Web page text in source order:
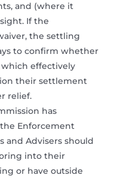
and (where it
If the
the settling
to confirm whether
effectively
their settlement
relief.
has
Enforcement
and Advisers should
into their
or have outside